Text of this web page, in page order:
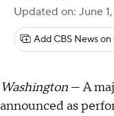
Updated on: June
Add CBS News
Washington — A
announced as